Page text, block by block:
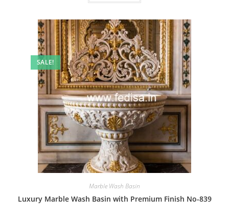
SALE!
Marble Wash Basin
Luxury Marble Wash Basin with Premium Finish No-839